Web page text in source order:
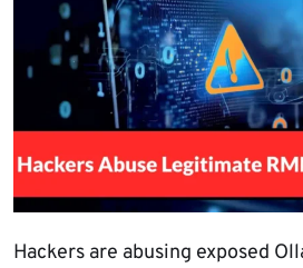
Hackers are abusing exposed